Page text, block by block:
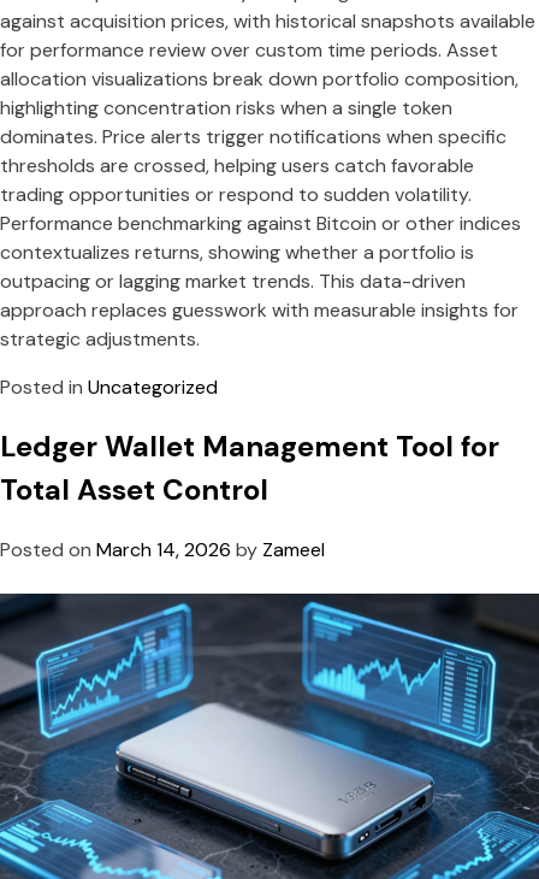
against acquisition prices, with historical snapshots available
for performance review over custom time periods. Asset
allocation visualizations break down portfolio composition,
highlighting concentration risks when a single token
dominates. Price alerts trigger notifications when specific
thresholds are crossed, helping users catch favorable
trading opportunities or respond to sudden volatility.
Performance benchmarking against Bitcoin or other indices
contextualizes returns, showing whether a portfolio is
outpacing or lagging market trends. This data-driven
approach replaces guesswork with measurable insights for
strategic adjustments.
Posted in Uncategorized
Ledger Wallet Management Tool for
Total Asset Control
Posted on March 14, 2026 by Zameel